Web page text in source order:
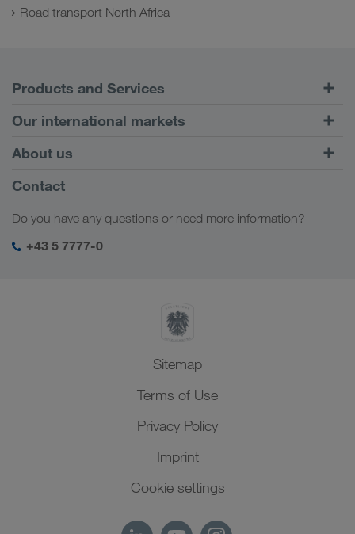
Road transport North Africa
Products and Services
Road Transport
Customer platform CONNECT
Digital solutions
Business solutions
Our international markets
Europe
Caucasus Region
Central Asia
Middle East
About us
Company Profile
Social responsibility
SHEQ-Management
Contact
Do you have any questions or need more information?
+43 5 7777-0
Sitemap
Terms of Use
Privacy Policy
Imprint
Cookie settings